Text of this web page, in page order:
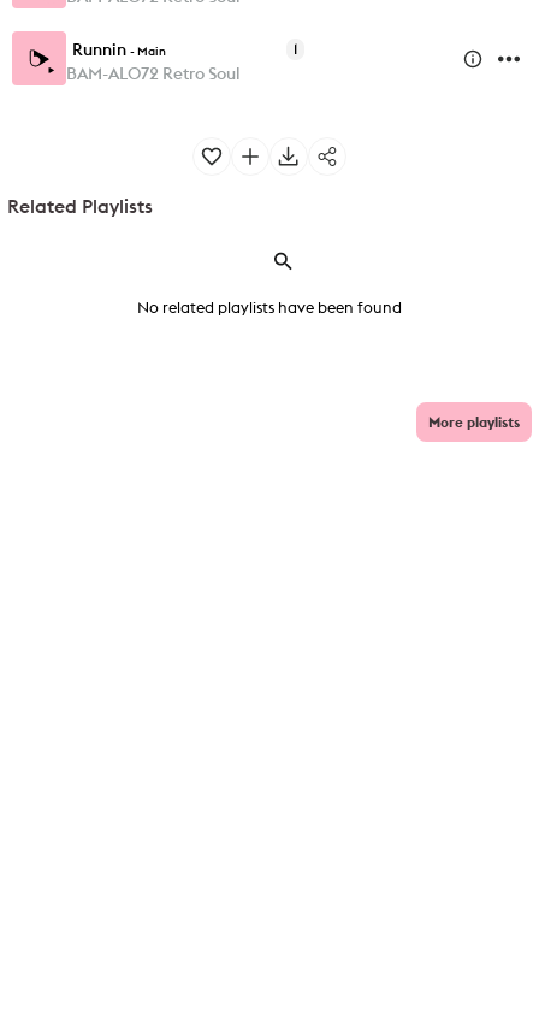
Runnin -Main 1
BAM-AL072 Retro Soul
Related Playlists
More playlists
No related playlists have been found